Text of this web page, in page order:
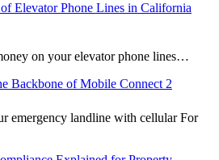
Elevator Phone Lines in California
on your elevator phone lines…
Backbone of Mobile Connect 2
emergency landline with cellular For